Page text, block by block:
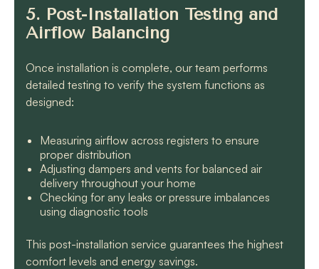
5. Post-Installation Testing and
Airflow Balancing
Once installation is complete, our team performs
detailed testing to verify the system functions as
designed:
Measuring airflow across registers to ensure
proper distribution
Adjusting dampers and vents for balanced air
delivery throughout your home
Checking for any leaks or pressure imbalances
using diagnostic tools
This post-installation service guarantees the highest
comfort levels and energy savings.